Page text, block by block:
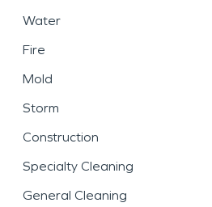
Water
Fire
Mold
Storm
Construction
Specialty Cleaning
General Cleaning